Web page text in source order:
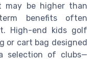
may be higher than
benefits often
High-end kids golf
or cart bag designed
selection of clubs—